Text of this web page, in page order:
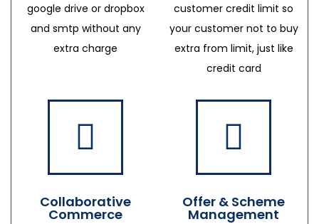
google drive or dropbox
and smtp without any
extra charge
customer credit limit so
your customer not to buy
extra from limit, just like
credit card
Collaborative
Commerce
Offer & Scheme
Management